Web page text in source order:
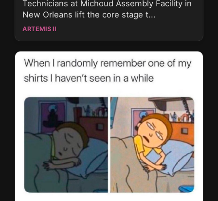
Technicians at Michoud Assembly Facility in
New Orleans lift the core stage t...
ARTEMIS II